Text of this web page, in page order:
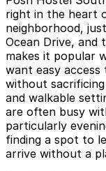
right in the heart
neighborhood,
Ocean Drive,
makes it popular
want easy
without
and walkable
are often busy
particularly
finding a spot to
arrive without a